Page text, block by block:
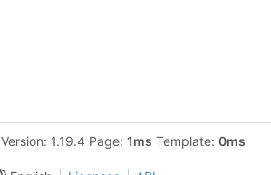
Version: 1.19.4 Page: 1ms Template: 0ms